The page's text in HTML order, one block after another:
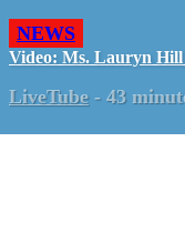
NEWS
Video: Ms. Lauryn
LiveTube - 43